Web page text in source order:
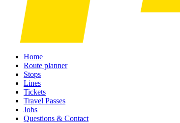
Home
Route planner
Stops
Lines
Tickets
Travel Passes
Jobs
Questions & Contact